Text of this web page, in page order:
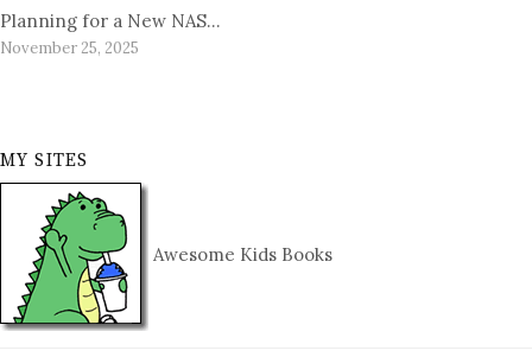
Planning for a New NAS…
November 25, 2025
MY SITES
Awesome Kids Books